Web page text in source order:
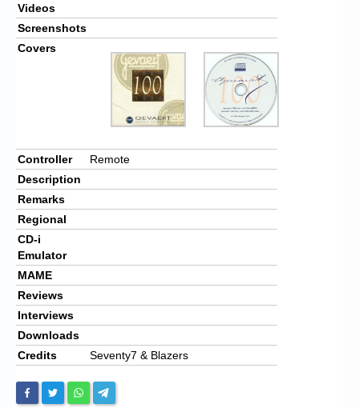
Videos
Screenshots
Covers
Controller
Remote
Description
Remarks
Regional
CD-i
Emulator
MAME
Reviews
Interviews
Downloads
Credits
Seventy7 & Blazers